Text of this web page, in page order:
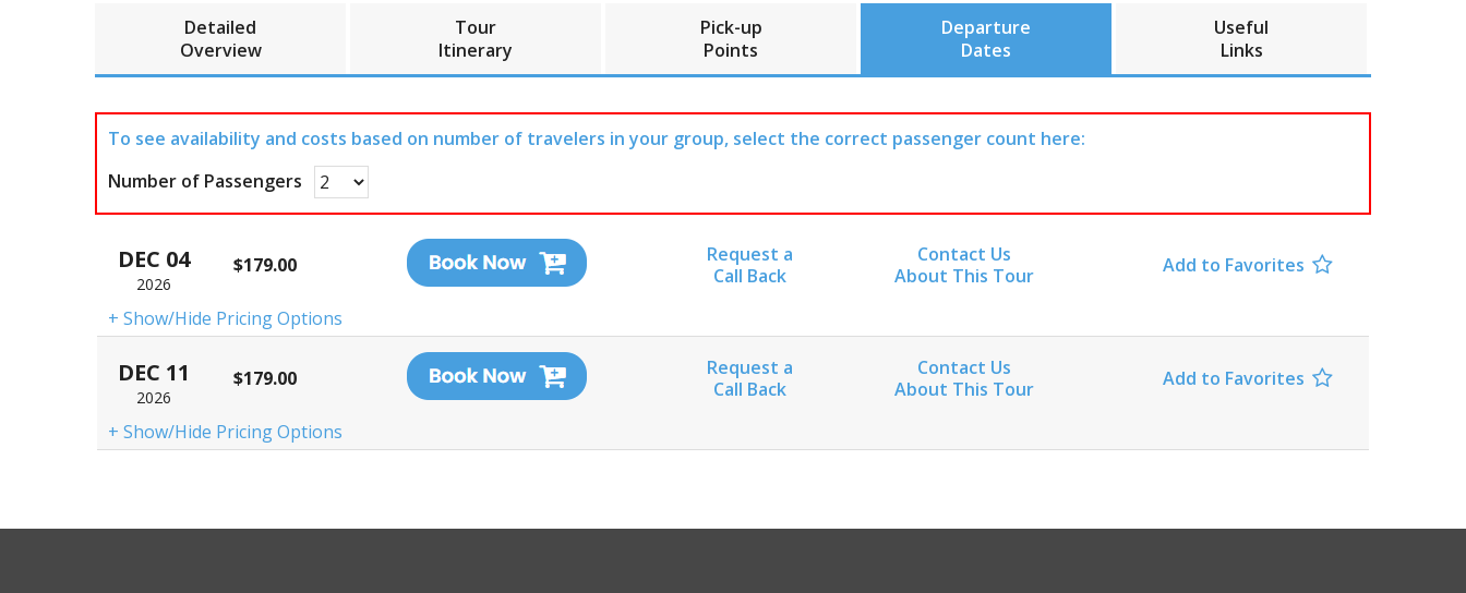
Detailed
Overview
Tour
Itinerary
Pick-up
Points
Departure
Dates
Useful
Links
To see availability and costs based on number of travelers in your group, select the correct passenger count here:
Number of Passengers
DEC 04
2026
$179.00
Request a
Call Back
Contact Us
About This Tour
Add to Favorites 
+ Show/Hide Pricing Options
DEC 11
2026
$179.00
Request a
Call Back
Contact Us
About This Tour
Add to Favorites 
+ Show/Hide Pricing Options